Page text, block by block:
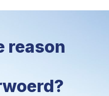
reason